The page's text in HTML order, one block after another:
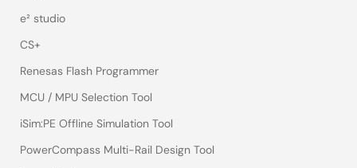
e² studio
CS+
Renesas Flash Programmer
MCU / MPU Selection Tool
iSim:PE Offline Simulation Tool
PowerCompass Multi-Rail Design Tool